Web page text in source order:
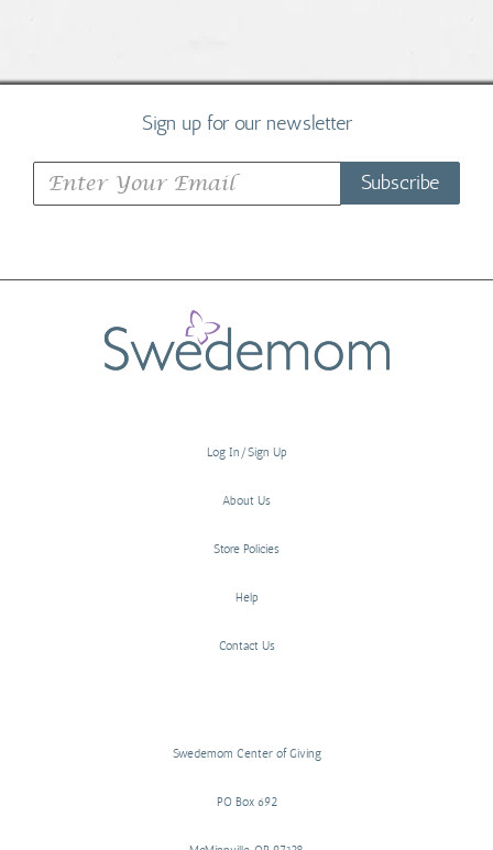
Sign up for our newsletter
Subscribe
Log In/Sign Up
About Us
Store Policies
Help
Contact Us
Swedemom Center of Giving
PO Box 692